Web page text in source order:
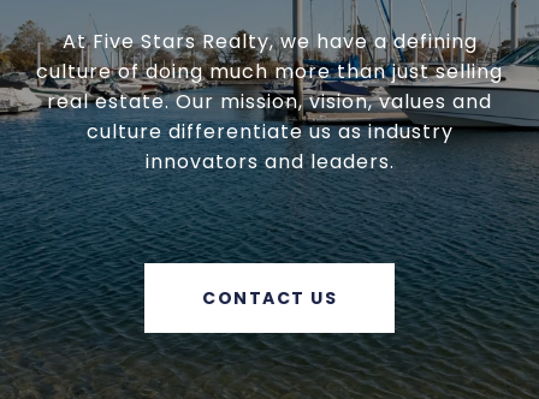
At Five Stars Realty, we have a defining
culture of doing much more than just selling
real estate. Our mission, vision, values and
culture differentiate us as industry
innovators and leaders.
CONTACT US